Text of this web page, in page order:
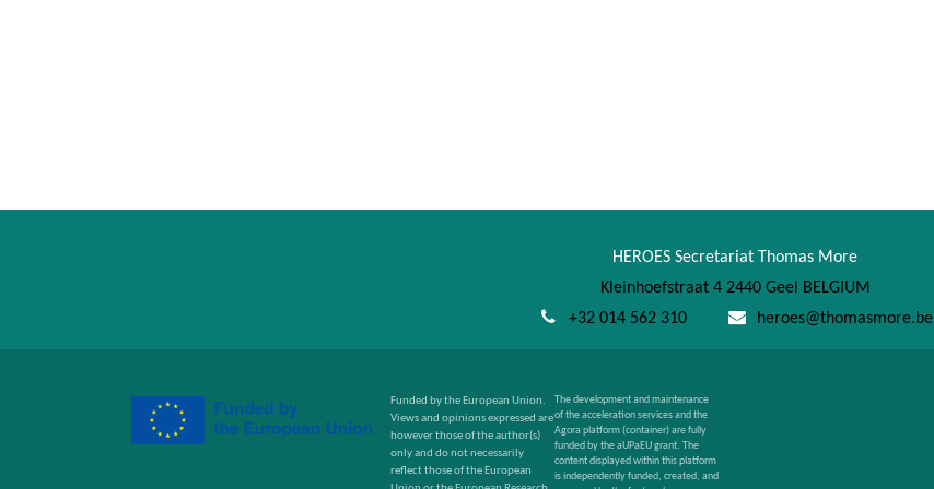
HEROES Secretariat Thomas More
Kleinhoefstraat 4 2440 Geel BELGIUM
+32 014 562 310
heroes@thomasmore.be
Funded by the European Union.
Views and opinions expressed are
however those of the author(s)
only and do not necessarily
reflect those of the European
The development and maintenance
of the acceleration services and the
Agora platform (container) are fully
funded by the aUPaEU grant. The
content displayed within this platform
is independently funded, created, and